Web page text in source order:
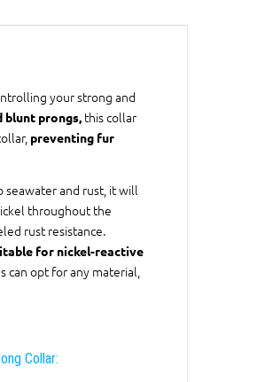
your strong and
blunt prongs,this collar
preventing fur
seawater and rust, it will
throughout the
rust resistance.
for nickel-reactive
can opt for any material,
Collar: